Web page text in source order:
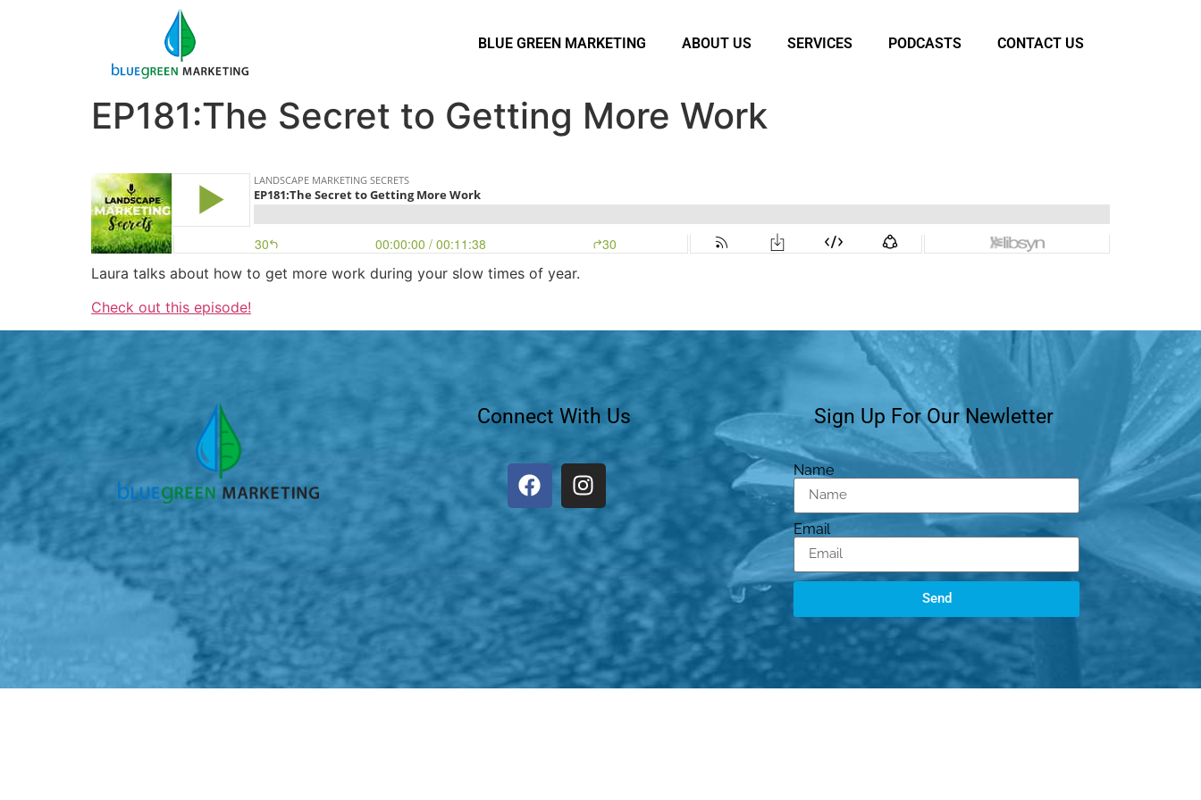
BLUE GREEN MARKETING ABOUT US SERVICES PODCASTS CONTACT US
EP181:The Secret to Getting More Work
Laura talks about how to get more work during your slow times of year.
Check out this episode!
Connect With Us Sign Up For Our Newletter
Name
Email
Send